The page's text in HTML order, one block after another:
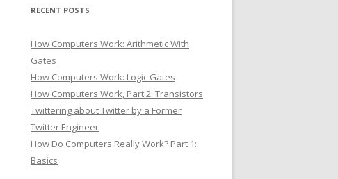
RECENT POSTS
How Computers Work: Arithmetic With
Gates
How Computers Work: Logic Gates
How Computers Work, Part 2: Transistors
Twittering about Twitter by a Former
Twitter Engineer
How Do Computers Really Work? Part 1:
Basics